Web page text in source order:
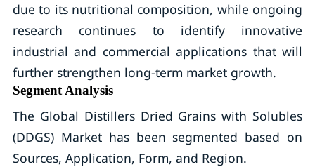
due to its nutritional composition, while ongoing
research continues to identify innovative
industrial and commercial applications that will
further strengthen long-term market growth.
Segment Analysis
The Global Distillers Dried Grains with Solubles
(DDGS) Market has been segmented based on
Sources, Application, Form, and Region.